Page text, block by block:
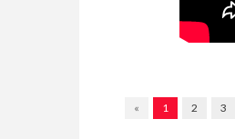
« 1 2 3